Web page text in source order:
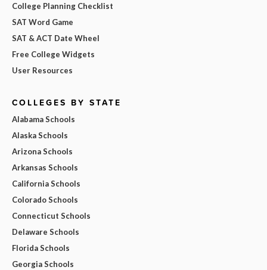
College Planning Checklist
SAT Word Game
SAT & ACT Date Wheel
Free College Widgets
User Resources
COLLEGES BY STATE
Alabama Schools
Alaska Schools
Arizona Schools
Arkansas Schools
California Schools
Colorado Schools
Connecticut Schools
Delaware Schools
Florida Schools
Georgia Schools